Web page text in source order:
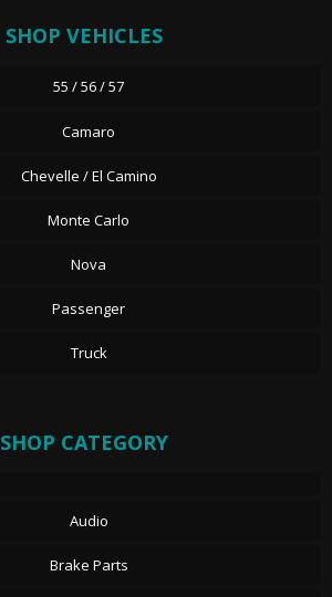
SHOP VEHICLES
55 / 56 / 57
Camaro
Chevelle / El Camino
Monte Carlo
Nova
Passenger
Truck
SHOP CATEGORY
Audio
Brake Parts